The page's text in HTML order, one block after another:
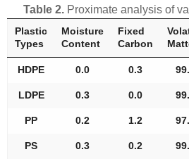
Table 2.Proximate analysis of
Plastic
Types
Moisture
Content
Fixed
Carbon
HDPE 0.0 0.3
LDPE 0.3 0.0
PP 0.2 1.2
PS 0.3 0.2